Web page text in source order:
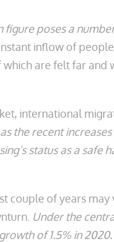
poses a
inflow of
are felt far and
international
the recent
status as a
couple of years
Under the
of 1.5% in